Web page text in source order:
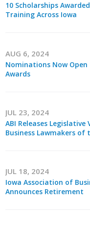
10 Scholarships
Training Across Iowa
AUG 6, 2024
Nominations Now
Awards
JUL 23, 2024
ABI Releases
Business Lawmakers of
JUL 18, 2024
Iowa Association of
Announces Retirement
IIPAC
YP